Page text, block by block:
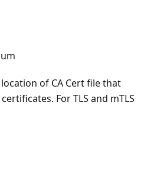
of CA Cert file that
For TLS and mTLS